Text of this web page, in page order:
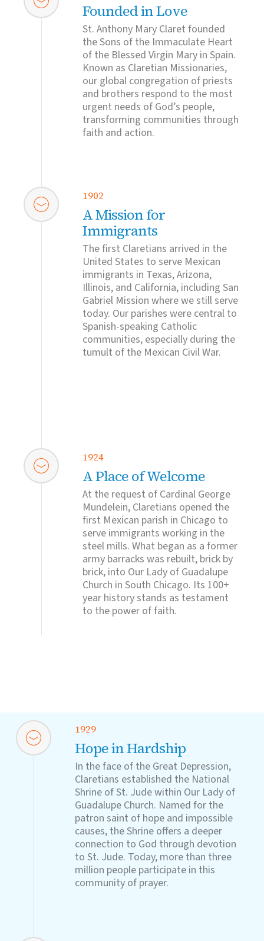
Founded in Love
St. Anthony Mary Claret founded
the Sons of the Immaculate Heart
of the Blessed Virgin Mary in Spain.
Known as Claretian Missionaries,
our global congregation of priests
and brothers respond to the most
urgent needs of God’s people,
transforming communities through
faith and action.
1902
A Mission for
Immigrants
The first Claretians arrived in the
United States to serve Mexican
immigrants in Texas, Arizona,
Illinois, and California, including San
Gabriel Mission where we still serve
today. Our parishes were central to
Spanish-speaking Catholic
communities, especially during the
tumult of the Mexican Civil War.
1924
A Place of Welcome
At the request of Cardinal George
Mundelein, Claretians opened the
first Mexican parish in Chicago to
serve immigrants working in the
steel mills. What began as a former
army barracks was rebuilt, brick by
brick, into Our Lady of Guadalupe
Church in South Chicago. Its 100+
year history stands as testament
to the power of faith.
1929
Hope in Hardship
In the face of the Great Depression,
Claretians established the National
Shrine of St. Jude within Our Lady of
Guadalupe Church. Named for the
patron saint of hope and impossible
causes, the Shrine offers a deeper
connection to God through devotion
to St. Jude. Today, more than three
million people participate in this
community of prayer.